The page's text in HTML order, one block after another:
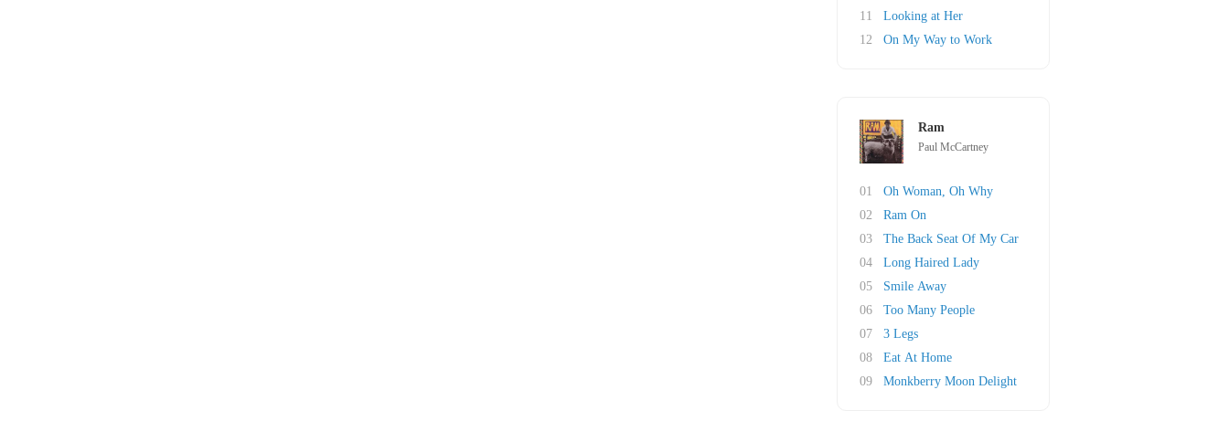
11
Looking at Her
12
On My Way to Work
Ram
Paul McCartney
01
Oh Woman, Oh Why
02
Ram On
03
The Back Seat Of My Car
04
Long Haired Lady
05
Smile Away
06
Too Many People
07
3 Legs
08
Eat At Home
09
Monkberry Moon Delight